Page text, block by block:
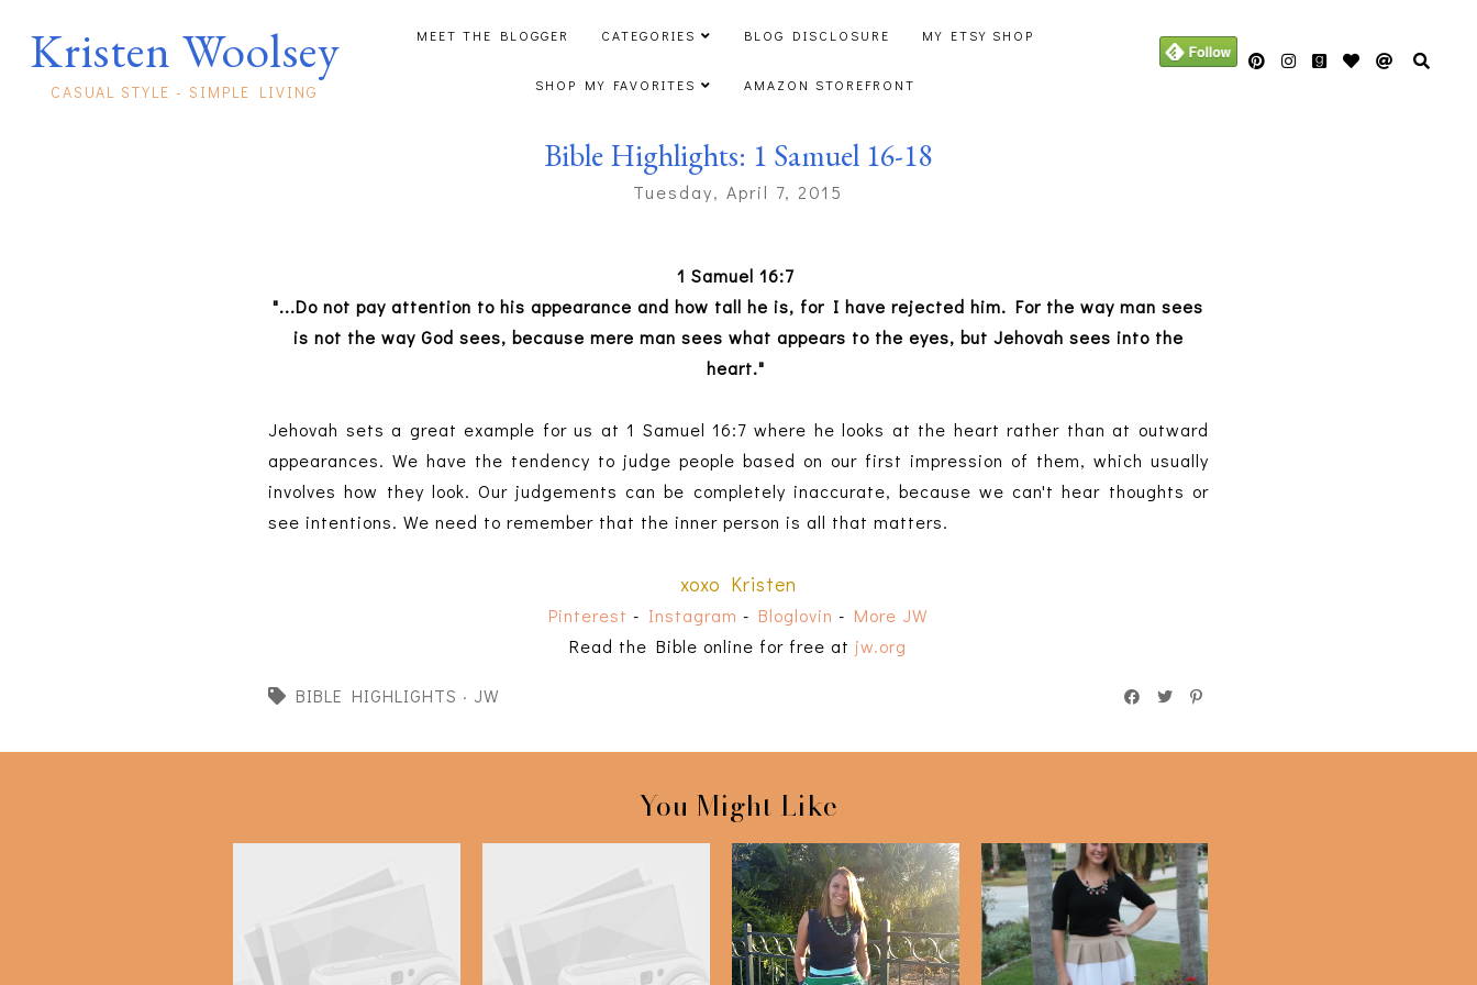
Kristen Woolsey
CASUAL STYLE - SIMPLE LIVING
MEET THE BLOGGER CATEGORIES BLOG DISCLOSURE MY ETSY SHOP
SHOP MY FAVORITES AMAZON STOREFRONT
Bible Highlights: 1 Samuel 16-18
Tuesday, April 7, 2015
1 Samuel 16:7
"...Do not pay attention to his appearance and how tall he is, for I have rejected him. For the way man sees
is not the way God sees, because mere man sees what appears to the eyes, but Jehovah sees into the
heart."
Jehovah sets a great example for us at 1 Samuel 16:7 where he looks at the heart rather than at outward
appearances. We have the tendency to judge people based on our first impression of them, which usually
involves how they look. Our judgements can be completely inaccurate, because we can't hear thoughts or
see intentions. We need to remember that the inner person is all that matters.
xoxo Kristen
Pinterest - Instagram - Bloglovin - More JW
Read the Bible online for free at jw.org
BIBLE HIGHLIGHTS · JW
You Might Like
Bible Highlights: 2 Kings
Bible Highlights: 2 Kings
Navy & Green Striped Midi